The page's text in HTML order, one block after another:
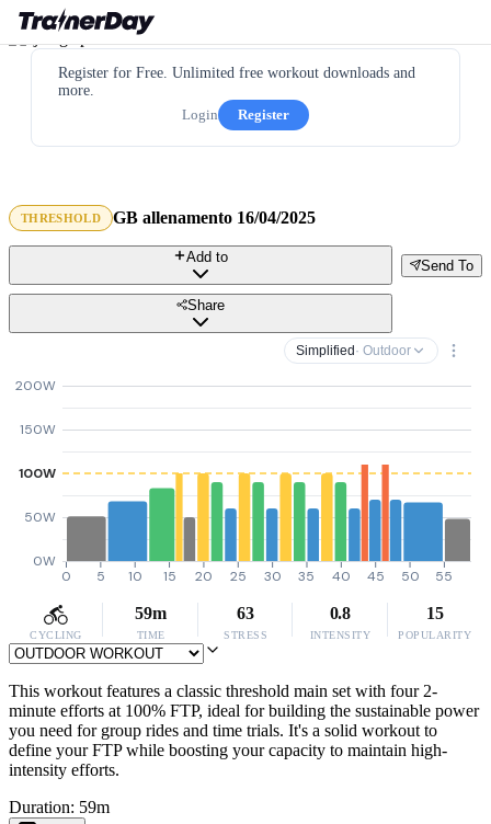
Register for Free. Unlimited free workout downloads and
more.
Login
Register
THRESHOLD GB allenamento 16/04/2025
Send To
Add to
Share
Simplified · Outdoor
0W
50W
100W
150W
200W
0 5 10 15 20 25 30 35 40 45 50 55
CYCLING
59m
TIME
63
STRESS
0.8
INTENSITY
15
POPULARITY
This workout features a classic threshold main set with four 2-
minute efforts at 100% FTP, ideal for building the sustainable power
you need for group rides and time trials. It's a solid workout to
define your FTP while boosting your capacity to maintain high-
intensity efforts.
Duration: 59m